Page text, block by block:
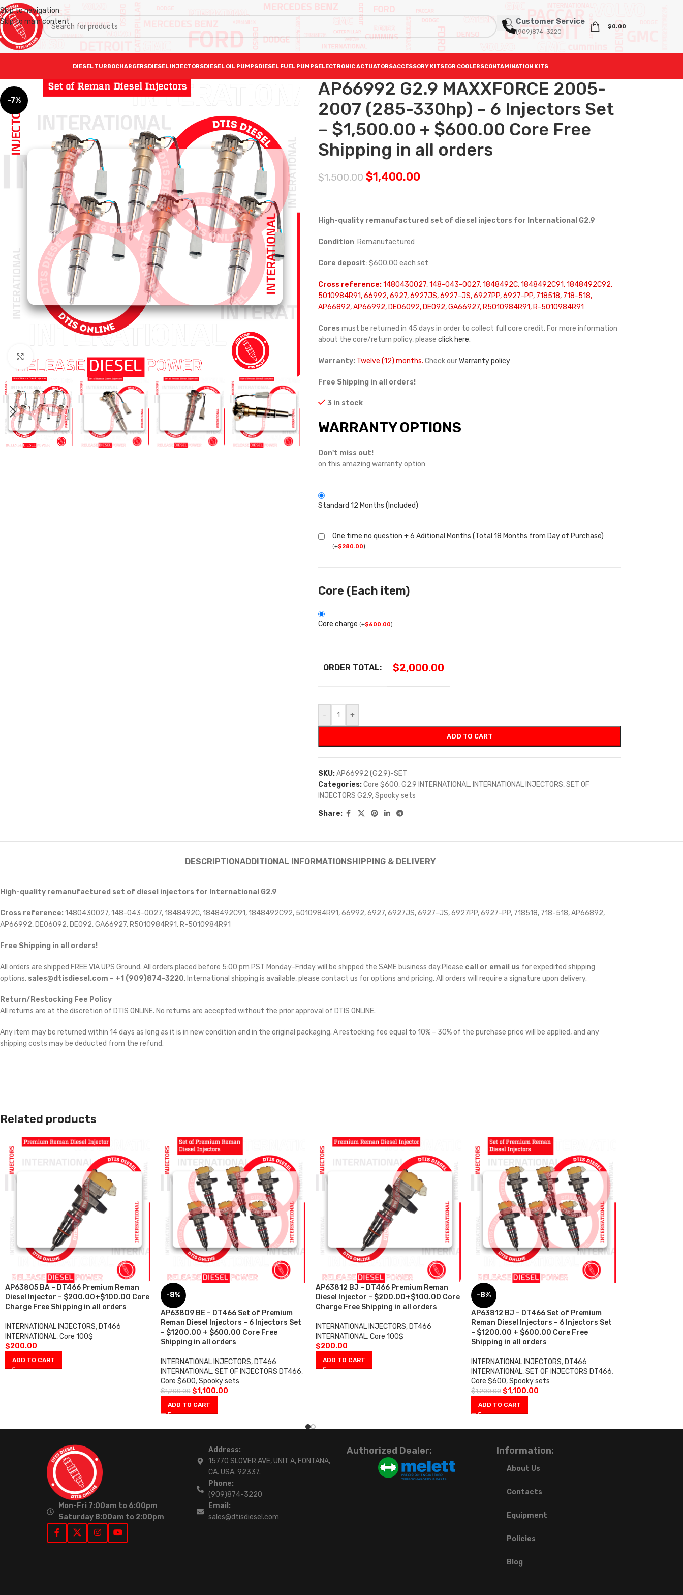
Skip to navigation
Skip to main content
Customer Service
(909)874-3220
$0.00
DIESEL TURBOCHARGERSDIESEL INJECTORSDIESEL OIL PUMPSDIESEL FUEL PUMPSELECTRONIC ACTUATORSACCESSORY KITSEGR COOLERSCONTAMINATION KITS
-7%
AP66992 G2.9 MAXXFORCE 2005-
2007 (285-330hp) – 6 Injectors Set
– $1,500.00 + $600.00 Core Free
Shipping in all orders
$1,500.00 $1,400.00
High-quality remanufactured set of diesel injectors for International G2.9
Condition: Remanufactured
Core deposit: $600.00 each set
Cross reference:1480430027, 148-043-0027, 1848492C, 1848492C91, 1848492C92,
5010984R91, 66992, 6927, 6927JS, 6927-JS, 6927PP, 6927-PP, 718518, 718-518,
AP66892, AP66992, DE06092, DE092, GA66927, R5010984R91, R-5010984R91
Cores must be returned in 45 days in order to collect full core credit. For more information
about the core/return policy, please click here.
Warranty: Twelve (12) months. Check ourWarranty policy
Free Shipping in all orders!
3 in stock
WARRANTY OPTIONS
Don't miss out!
on this amazing warranty option
Standard 12 Months (Included)
One time no question + 6 Aditional Months (Total 18 Months from Day of Purchase)
(+$280.00)
Core (Each item)
Core charge (+$600.00)
ORDER TOTAL: $2,000.00
- +
ADD TO CART
SKU:AP66992 (G2.9)-SET
Categories:Core $600,G2.9 INTERNATIONAL, INTERNATIONAL INJECTORS,SET OF
INJECTORS G2.9,Spooky sets
Share:
DESCRIPTIONADDITIONAL INFORMATIONSHIPPING & DELIVERY
High-quality remanufactured set of diesel injectors for International G2.9
Cross reference: 1480430027, 148-043-0027, 1848492C, 1848492C91, 1848492C92, 5010984R91, 66992, 6927, 6927JS, 6927-JS, 6927PP, 6927-PP, 718518, 718-518, AP66892,
AP66992, DE06092, DE092, GA66927, R5010984R91, R-5010984R91
Free Shipping in all orders!
All orders are shipped FREE VIA UPS Ground. All orders placed before 5:00 pm PST Monday-Friday will be shipped the SAME business day.Please call or email us for expedited shipping
options, sales@dtisdiesel.com – +1 (909)874-3220. International shipping is available, please contact us for options and pricing. All orders will require a signature upon delivery.
Return/Restocking Fee Policy
All returns are at the discretion of DTIS ONLINE. No returns are accepted without the prior approval of DTIS ONLINE.
Any item may be returned within 14 days as long as it is in new condition and in the original packaging. A restocking fee equal to 10% – 30% of the purchase price will be applied, and any
shipping costs may be deducted from the refund.
Related products
AP63805 BA – DT466 Premium Reman
Diesel Injector – $200.00+$100.00 Core
Charge Free Shipping in all orders
INTERNATIONAL INJECTORS, DT466
INTERNATIONAL,Core 100$
$200.00
ADD TO CART
-8%
AP63809 BE – DT466 Set of Premium
Reman Diesel Injectors – 6 Injectors Set
– $1200.00 + $600.00 Core Free
Shipping in all orders
INTERNATIONAL INJECTORS, DT466
INTERNATIONAL, SET OF INJECTORS DT466,
Core $600, Spooky sets
$1,200.00 $1,100.00
ADD TO CART
AP63812 BJ – DT466 Premium Reman
Diesel Injector – $200.00+$100.00 Core
Charge Free Shipping in all orders
INTERNATIONAL INJECTORS, DT466
INTERNATIONAL,Core 100$
$200.00
ADD TO CART
-8%
AP63812 BJ – DT466 Set of Premium
Reman Diesel Injectors – 6 Injectors Set
– $1200.00 + $600.00 Core Free
Shipping in all orders
INTERNATIONAL INJECTORS, DT466
INTERNATIONAL, SET OF INJECTORS DT466,
Core $600, Spooky sets
$1,200.00 $1,100.00
ADD TO CART
Mon-Fri 7:00am to 6:00pm
Saturday 8:00am to 2:00pm
Address:
15770 SLOVER AVE, UNIT A, FONTANA,
CA. USA. 92337.
Phone:
(909)874-3220
Email:
sales@dtisdiesel.com
Authorized Dealer: Information:
About Us
Contacts
Equipment
Policies
Blog